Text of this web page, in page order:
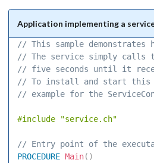
Application implementing a
// This sample demonstrates
// The service simply calls
// five seconds until it
// To install and start this
// example for the
#include "service.ch"
// Entry point of the
PROCEDURE Main( )